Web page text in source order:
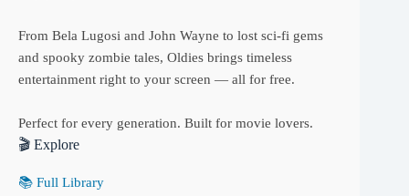
From Bela Lugosi and John Wayne to lost sci-fi gems
and spooky zombie tales, Oldies brings timeless
entertainment right to your screen — all for free.
Perfect for every generation. Built for movie lovers.
🎬 Explore
📚 Full Library